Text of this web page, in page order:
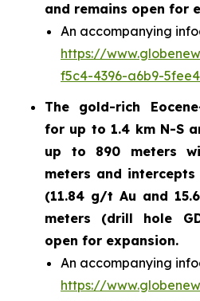
and remains open for
An accompanying
https://
f5c4-4396-a6b9-
The gold-rich
for up to 1.4 km N-S
up to 890 meters
meters and
(11.84 g/t Au and
meters (drill hole
open for expansion.
An accompanying
https://